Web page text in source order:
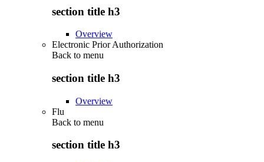
section title h3
Overview
Electronic Prior Authorization
Back to menu
section title h3
Overview
Flu
Back to menu
section title h3